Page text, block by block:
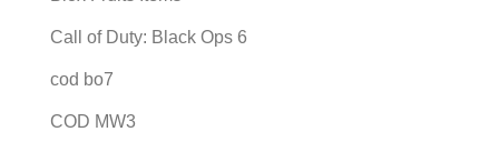
Call of Duty: Black Ops 6
cod bo7
COD MW3